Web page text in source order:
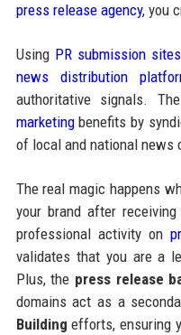
press release agency, you
Using PR submission sites
news distribution
authoritative signals.
marketingbenefits by
of local and national news
The real magic happens
your brand after
professional activity on
validates that you are a
Plus, the press release
domains act as a
Building efforts, ensuring